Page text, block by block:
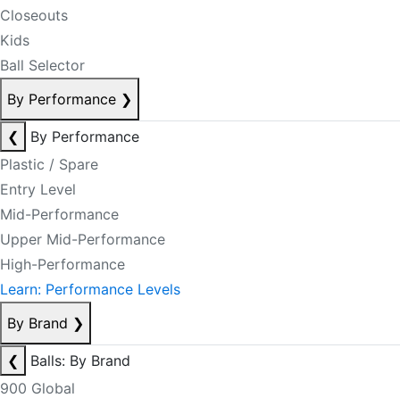
Closeouts
Kids
Ball Selector
By Performance ❯
❮
By Performance
Plastic / Spare
Entry Level
Mid-Performance
Upper Mid-Performance
High-Performance
Learn: Performance Levels
By Brand ❯
❮
Balls: By Brand
900 Global